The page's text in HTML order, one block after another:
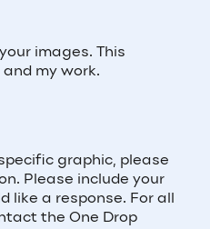
images. This
my work.
graphic, please
Please include your
like a response. For all
the One Drop